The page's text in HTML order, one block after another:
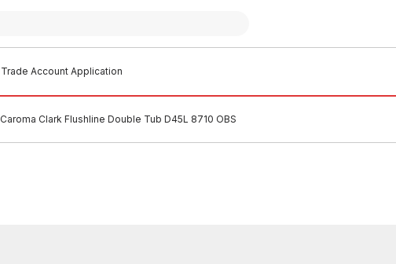
Trade Account Application
Caroma Clark Flushline Double Tub D45L 8710 OBS